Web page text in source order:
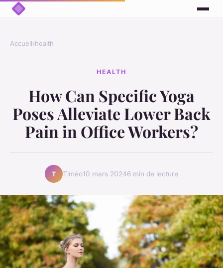
Accueil›health
HEALTH
How Can Specific Yoga
Poses Alleviate Lower Back
Pain in Office Workers?
T Timéo10 mars 20246 min de lecture